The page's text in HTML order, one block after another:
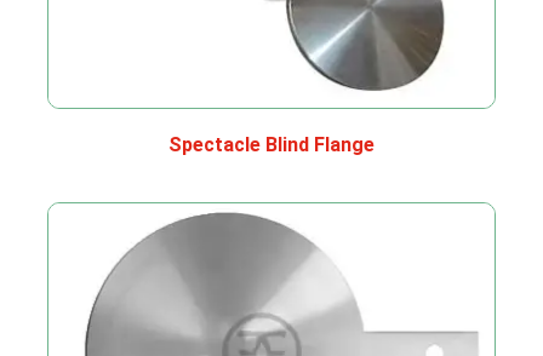
Spectacle Blind Flange